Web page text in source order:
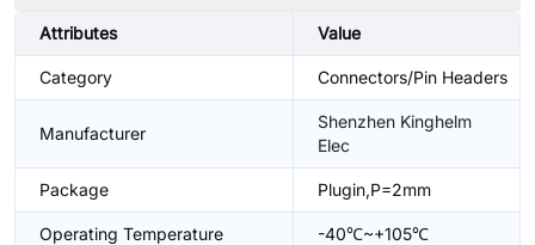
Attributes Value
Category Connectors/Pin Headers
Manufacturer
Shenzhen Kinghelm
Elec
Package Plugin,P=2mm
Operating Temperature -40℃~+105℃